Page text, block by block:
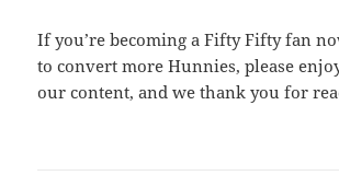
If you’re becoming a Fifty Fifty fan
to convert more Hunnies, please
our content, and we thank you for